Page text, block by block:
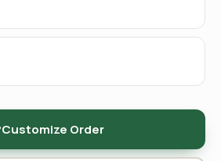
Customize Order